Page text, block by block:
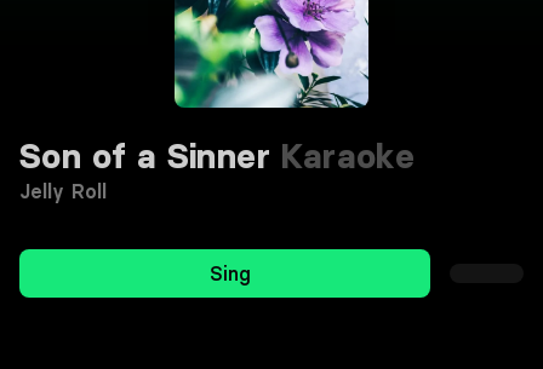
Son of a Sinner Karaoke
Jelly Roll
Sing